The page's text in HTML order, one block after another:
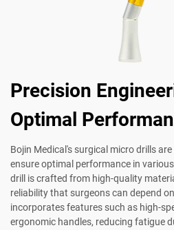
Precision
Optimal
Bojin Medical's surgical micro drills
ensure optimal performance in
drill is crafted from high-quality
reliability that surgeons can depend
incorporates features such as high-
ergonomic handles, reducing fatigue